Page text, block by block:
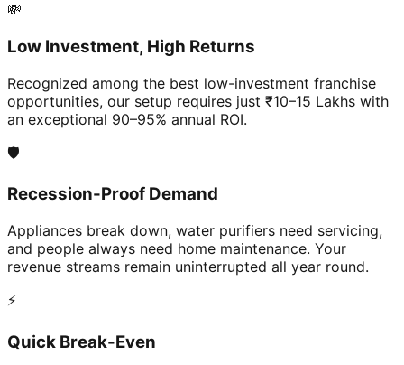
💸
Low Investment, High Returns
Recognized among the best low-investment franchise
opportunities, our setup requires just ₹10–15 Lakhs with
an exceptional 90–95% annual ROI.
🛡️
Recession-Proof Demand
Appliances break down, water purifiers need servicing,
and people always need home maintenance. Your
revenue streams remain uninterrupted all year round.
⚡
Quick Break-Even